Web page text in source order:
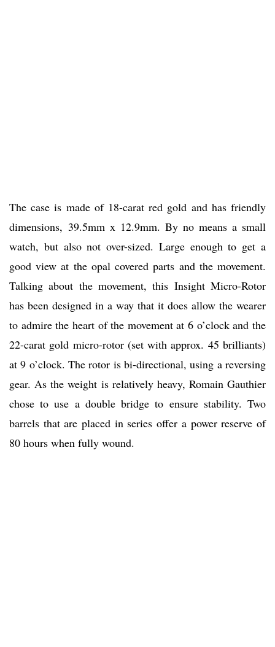
The case is made of 18-carat red gold and has friendly
dimensions, 39.5mm x 12.9mm. By no means a small
watch, but also not over-sized. Large enough to get a
good view at the opal covered parts and the movement.
Talking about the movement, this Insight Micro-Rotor
has been designed in a way that it does allow the wearer
to admire the heart of the movement at 6 o’clock and the
22-carat gold micro-rotor (set with approx. 45 brilliants)
at 9 o’clock. The rotor is bi-directional, using a reversing
gear. As the weight is relatively heavy, Romain Gauthier
chose to use a double bridge to ensure stability. Two
barrels that are placed in series offer a power reserve of
80 hours when fully wound.